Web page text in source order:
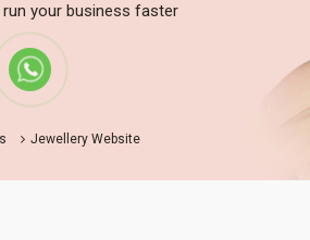
your business faster
Jewellery Website